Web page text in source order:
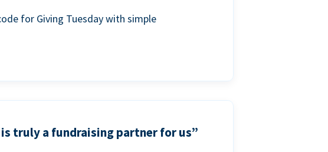
for Giving Tuesday with simple
truly a fundraising partner for us”